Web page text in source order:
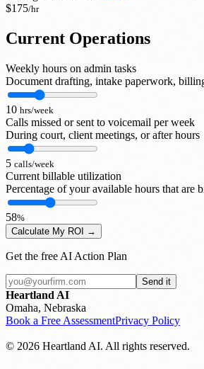
$175/hr
Current Operations
Weekly hours on admin tasks
Document drafting, intake paperwork,
10 hrs/week
Calls missed or sent to voicemail per week
During court, client meetings, or after hours
5 calls/week
Current billable utilization
Percentage of your available hours that are
58%
Calculate My ROI →
Get the free AI Action Plan
Send it
Heartland AI
Omaha, Nebraska
Book a Free AssessmentPrivacy Policy
© 2026 Heartland AI. All rights reserved.